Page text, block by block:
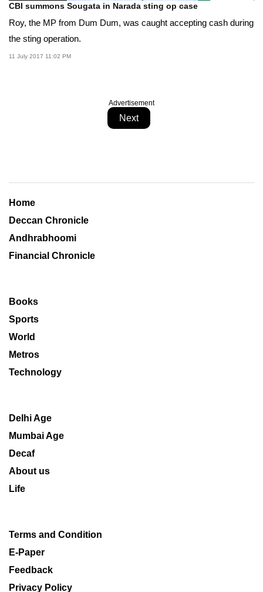
CBI summons Sougata in Narada sting op case
Roy, the MP from Dum Dum, was caught accepting cash during
the sting operation.
11 July 2017 11:02 PM
Advertisement
Next
Home
Deccan Chronicle
Andhrabhoomi
Financial Chronicle
Books
Sports
World
Metros
Technology
Delhi Age
Mumbai Age
Decaf
About us
Life
Terms and Condition
E-Paper
Feedback
Privacy Policy